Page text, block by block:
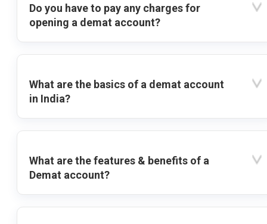
Do you have to pay any charges for
opening a demat account?
What are the basics of a demat account
in India?
What are the features & benefits of a
Demat account?